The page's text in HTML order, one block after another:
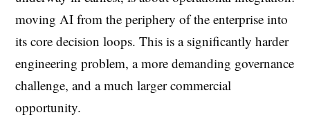
moving AI from the periphery of the enterprise into
its core decision loops. This is a significantly harder
engineering problem, a more demanding governance
challenge, and a much larger commercial
opportunity.